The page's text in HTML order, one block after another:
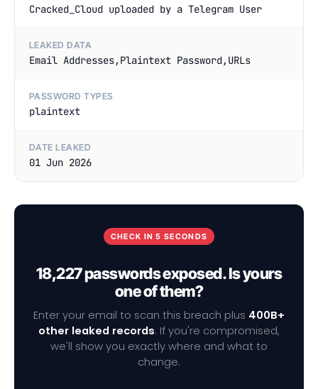
Cracked_Cloud uploaded by a Telegram User
LEAKED DATA
Email Addresses,Plaintext Password,URLs
PASSWORD TYPES
plaintext
DATE LEAKED
01 Jun 2026
CHECK IN 5 SECONDS
18,227 passwords exposed. Is yours
one of them?
Enter your email to scan this breach plus 400B+
other leaked records. If you're compromised,
we'll show you exactly where and what to
change.